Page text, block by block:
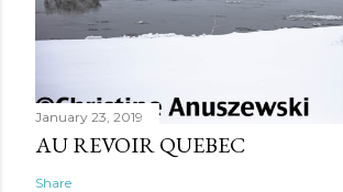
January 23, 2019
AU REVOIR QUEBEC
Share